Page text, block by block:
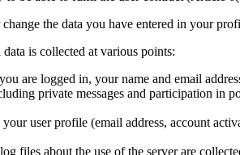
the data you have entered in your
is collected at various points:
are logged in, your name and email
private messages and participation in
user profile (email address, account
files about the use of the server are